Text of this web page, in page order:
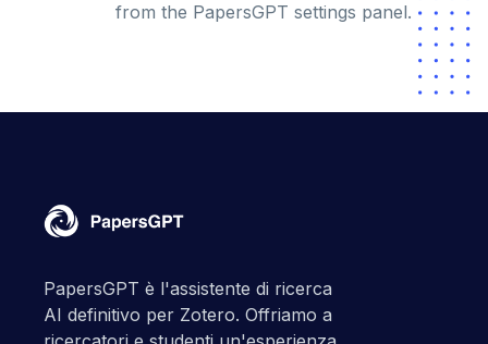
from the PapersGPT settings panel.
PapersGPT è l'assistente di ricerca
AI definitivo per Zotero. Offriamo a